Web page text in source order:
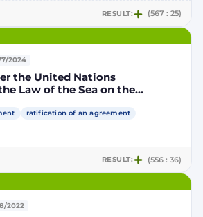
RESULT: (567 : 25)
2024
the United Nations
Law of the Sea on the
of areas beyond national
ratification of an agreement
RESULT: (556 : 36)
2022